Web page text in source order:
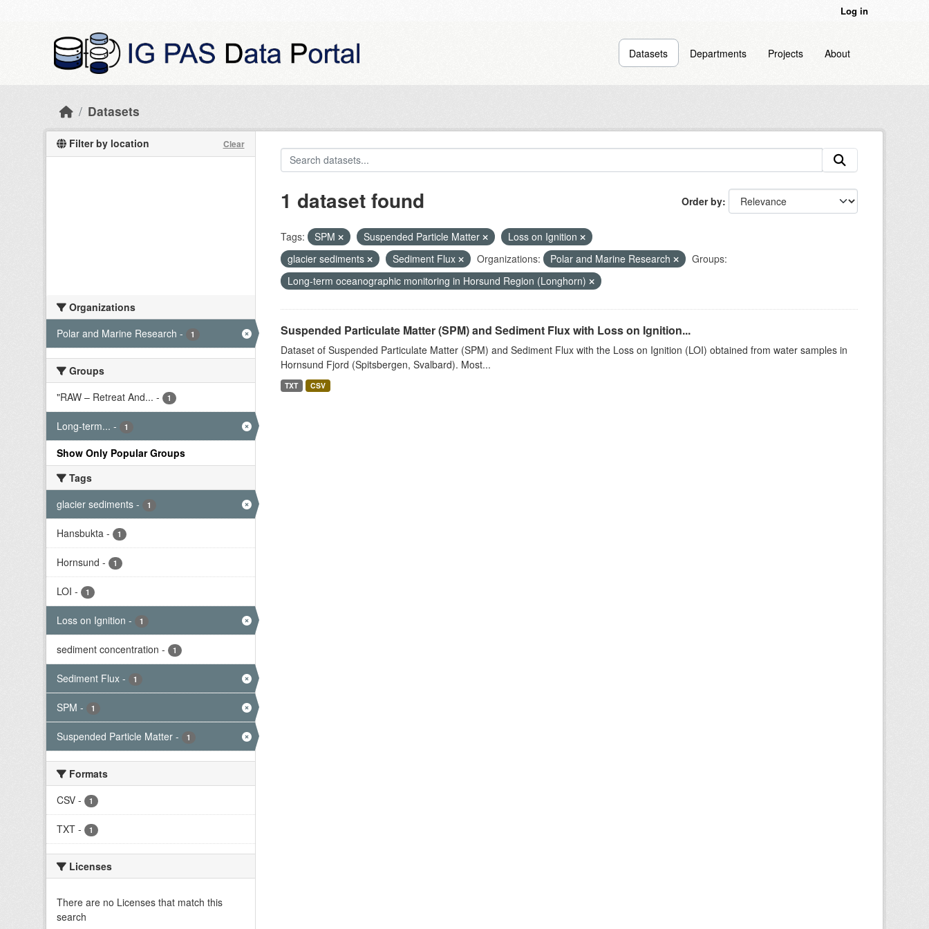
Log in
Datasets Departments Projects About
Datasets
Filter by location Clear
Organizations
Polar and Marine Research - 1
Groups
"RAW – Retreat And... - 1
Long-term... - 1
Show Only Popular Groups
Tags
glacier sediments - 1
Hansbukta - 1
Hornsund - 1
LOI - 1
Loss on Ignition - 1
sediment concentration - 1
Sediment Flux - 1
SPM - 1
Suspended Particle Matter - 1
Formats
CSV - 1
TXT - 1
Licenses
There are no Licenses that match this
search
Order by
1 dataset found
Tags: SPM Suspended Particle Matter
Loss on Ignition
glacier sediments
Sediment Flux Organizations: Polar and Marine Research
Groups:
Long-term oceanographic monitoring in Horsund Region (Longhorn)
Suspended Particulate Matter (SPM) and Sediment Flux with Loss on Ignition...
Dataset of Suspended Particulate Matter (SPM) and Sediment Flux with the Loss on Ignition (LOI) obtained from water samples in
Hornsund Fjord (Spitsbergen, Svalbard). Most...
TXT CSV